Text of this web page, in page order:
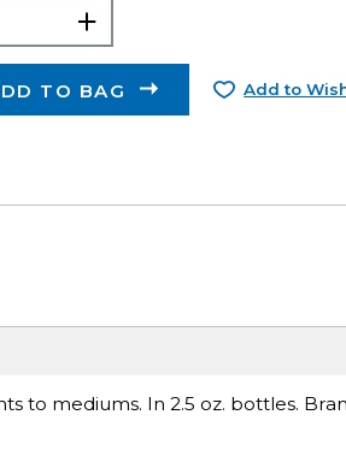
TO BAG Add to
to mediums. In 2.5 oz. bottles.